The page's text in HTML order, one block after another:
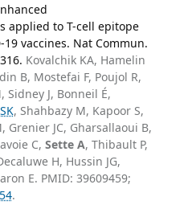
applied to T-cell epitope
19 vaccines. Nat Commun.
Kovalchik KA, Hamelin
B, Mostefai F, Poujol R,
Sidney J, Bonneil É,
, Shahbazy M, Kapoor S,
Grenier JC, Gharsallaoui B,
C, Sette A, Thibault P,
H, Hussin JG,
E. PMID: 39609459;
.